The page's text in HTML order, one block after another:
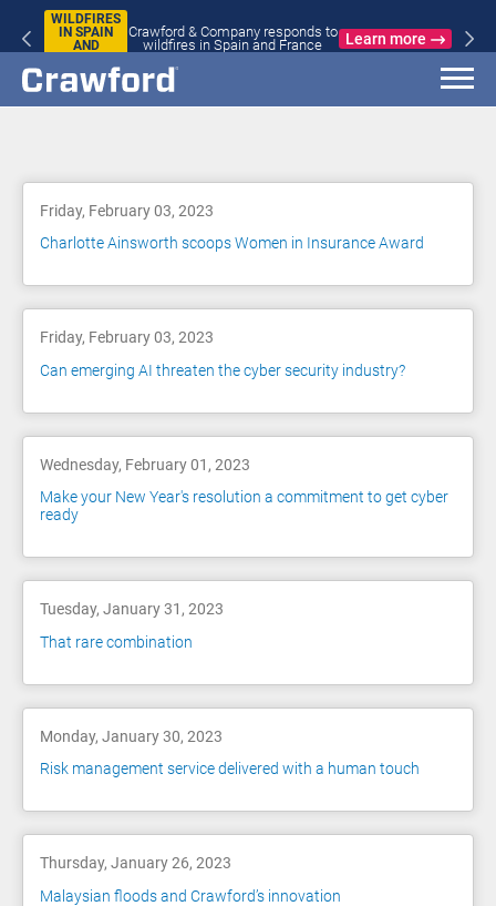
WILDFIRES
IN SPAIN
AND
Crawford & Company responds to
wildfires in Spain and France
Learn more
Friday, February 03, 2023
Charlotte Ainsworth scoops Women in Insurance Award
Friday, February 03, 2023
Can emerging AI threaten the cyber security industry?
Wednesday, February 01, 2023
Make your New Year's resolution a commitment to get cyber
ready
Tuesday, January 31, 2023
That rare combination
Monday, January 30, 2023
Risk management service delivered with a human touch
Thursday, January 26, 2023
Malaysian floods and Crawford’s innovation